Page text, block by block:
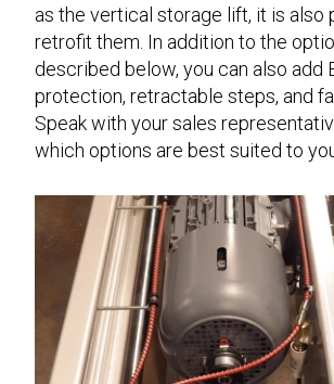
as the vertical storage lift, it is also
retrofit them. In addition to the
described below, you can also add
protection, retractable steps, and
Speak with your sales
which options are best suited to